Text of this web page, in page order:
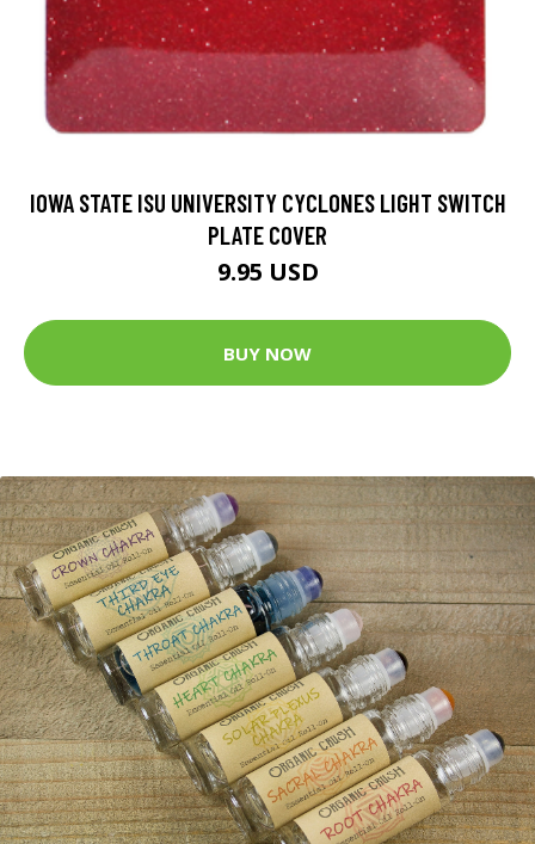
IOWA STATE ISU UNIVERSITY CYCLONES LIGHT SWITCH
PLATE COVER
9.95 USD
BUY NOW